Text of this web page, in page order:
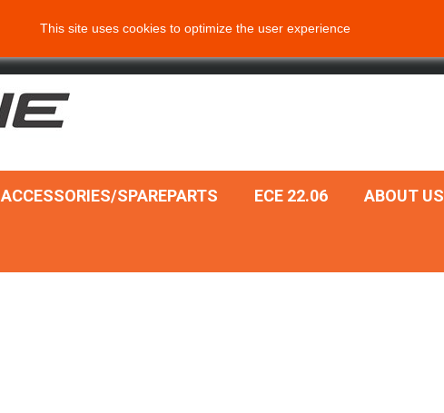
ACCESSORIES/SPAREPARTS ECE 22.06 ABOUT US
This site uses cookies to optimize the user experience